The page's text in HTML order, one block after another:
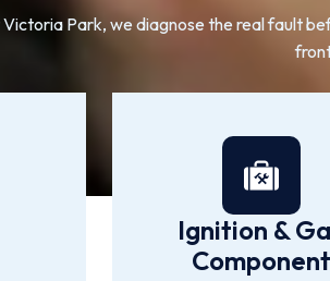
Park, we diagnose the real fault
Ignition &
Component